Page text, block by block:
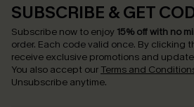
SUBSCRIBE & GET
Subscribe now to enjoy 15% off with no
order. Each code valid once. By clicking
receive exclusive promotions and
You also accept our Terms and
Unsubscribe anytime.